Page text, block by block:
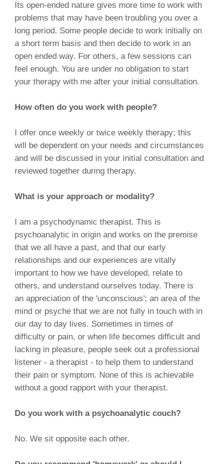
Its open-ended nature gives more time to work with
problems that may have been troubling you over a
long period. Some people decide to work initially on
a short term basis and then decide to work in an
open ended way. For others, a few sessions can
feel enough. You are under no obligation to start
your therapy with me after your initial consultation.
How often do you work with people?
I offer once weekly or twice weekly therapy; this
will be dependent on your needs and circumstances
and will be discussed in your initial consultation and
reviewed together during therapy.
What is your approach or modality?
I am a psychodynamic therapist. This is
psychoanalytic in origin and works on the premise
that we all have a past, and that our early
relationships and our experiences are vitally
important to how we have developed, relate to
others, and understand ourselves today. There is
an appreciation of the 'unconscious'; an area of the
mind or psyche that we are not fully in touch with in
our day to day lives. Sometimes in times of
difficulty or pain, or when life becomes difficult and
lacking in pleasure, people seek out a professional
listener - a therapist - to help them to understand
their pain or symptom. None of this is achievable
without a good rapport with your therapist.
Do you work with a psychoanalytic couch?
No. We sit opposite each other.